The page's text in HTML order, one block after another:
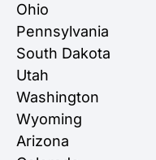
Ohio
Pennsylvania
South Dakota
Utah
Washington
Wyoming
Arizona